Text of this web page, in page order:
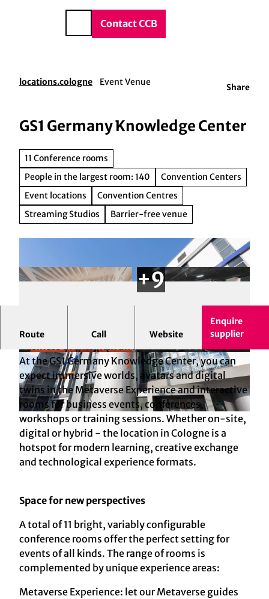
Contact CCB
locations.cologne Event Venue
Share
GS1 Germany Knowledge Center
11 Conference rooms
People in the largest room: 140
Convention Centers
Event locations
Convention Centres
Streaming Studios
Barrier-free venue
© GS1 Germany GmbH | AI-optimized
© GS1 Germany GmbH | AI-optimized © GS1 Germany GmbH | AI-optimized
Route Call Website
Enquire
supplier
GS1 Germany Knowledge Center Cologne -
Business events with an innovation factor
At the GS1 Germany Knowledge Center, you can
expect immersive worlds, avatars and digital
twins in the Metaverse Experience and interactive
rooms for business events, conferences,
workshops or training sessions. Whether on-site,
digital or hybrid - the location in Cologne is a
hotspot for modern learning, creative exchange
and technological experience formats.
Space for new perspectives
A total of 11 bright, variably configurable
conference rooms offer the perfect setting for
events of all kinds. The range of rooms is
complemented by unique experience areas:
Metaverse Experience: let our Metaverse guides